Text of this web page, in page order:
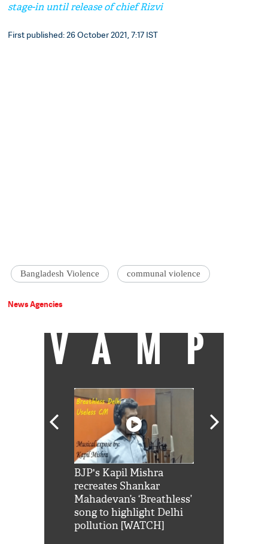
stage-in until release of chief Rizvi
First published: 26 October 2021, 7:17 IST
Bangladesh Violence communal violence
News Agencies
VAMP
BJP's Kapil Mishra
recreates Shankar
Mahadevan’s ‘Breathless’
song to highlight Delhi
pollution [WATCH]